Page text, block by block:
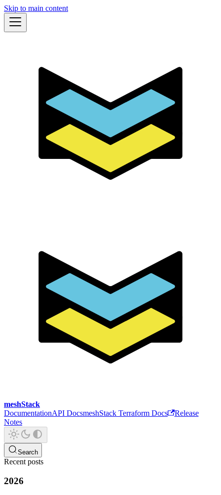
Skip to main content
meshStack
DocumentationAPI DocsmeshStack Terraform Docs
Release
Notes
Search
Recent posts
2026